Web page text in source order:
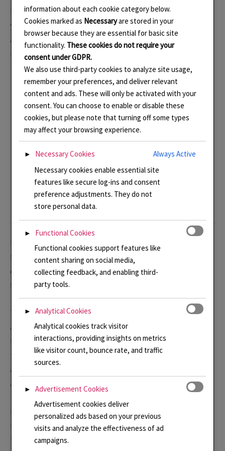
had a lasting effect on my work. I returned to India two
years later and toured around Kerala which was also
amazing but it was this first trip that really blew my
mind and from where I draw much of my inspiration.
Photo Memories of a trip to Rajasthan
From the photos above you can see how I became
fascinated with the colour, the architecture and of
course, we can’t forget the elephants! You can never
forget them!
The colours of the ladies saris; the patterns in carpets
and on stone work all feed into my designs. I particularly
love the idea of the old fabrics that are handed down
through the family, have been handled many times and
are slightly worn. I imagine them to be filled with stories
and memories of people and places.
I like experimenting with layering patterns and colours
in enamel, overlaying one with another to represent
these layers of memories. It is a theme I have returned to
information about each cookie category below.
Cookies marked as Necessaryare stored in your
browser because they are essential for basic site
functionality. These cookies do not require your
consent under GDPR.
We also use third-party cookies to analyze site usage,
remember your preferences, and deliver relevant
content and ads. These will only be activated with your
consent. You can choose to enable or disable these
cookies, but please note that turning off some types
may affect your browsing experience.
► Necessary Cookies
Always Active
Necessary cookies enable essential site
features like secure log-ins and consent
preference adjustments. They do not
store personal data.
►
Functional Cookies
Functional cookies support features like
content sharing on social media,
collecting feedback, and enabling third-
party tools.
►
Analytical Cookies
Analytical cookies track visitor
interactions, providing insights on metrics
like visitor count, bounce rate, and traffic
sources.
►
Advertisement Cookies
Advertisement cookies deliver
personalized ads based on your previous
visits and analyze the effectiveness of ad
campaigns.